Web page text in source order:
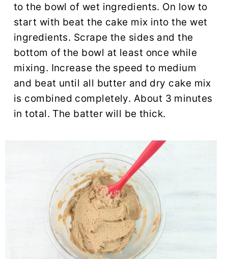
to the bowl of wet ingredients. On low to
start with beat the cake mix into the wet
ingredients. Scrape the sides and the
bottom of the bowl at least once while
mixing. Increase the speed to medium
and beat until all butter and dry cake mix
is combined completely. About 3 minutes
in total. The batter will be thick.